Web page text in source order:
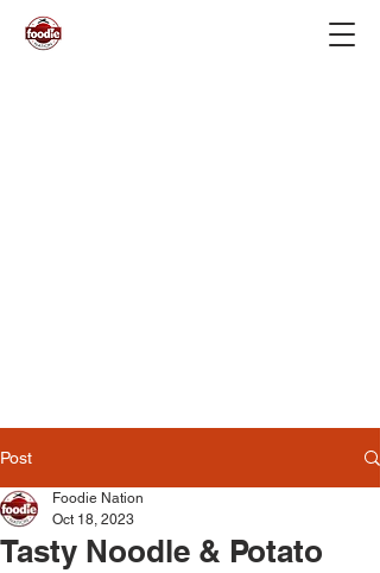
Post
Tasty Noodle & Potato
Foodie Nation
Oct 18, 2023